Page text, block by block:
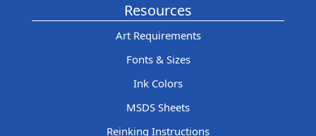
Resources
Art Requirements
Fonts & Sizes
Ink Colors
MSDS Sheets
Reinking Instructions